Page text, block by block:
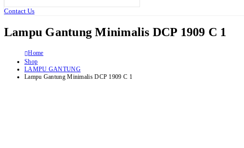
Contact Us
Lampu Gantung Minimalis DCP 1909 C 1
Home
Shop
LAMPU GANTUNG
Lampu Gantung Minimalis DCP 1909 C 1